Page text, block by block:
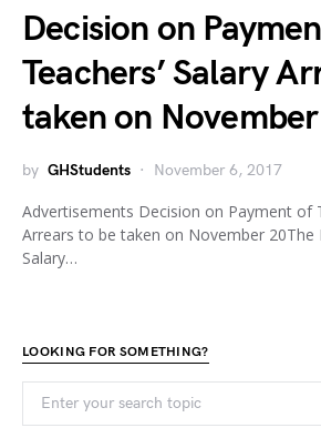
Decision on
Teachers’ Salary
taken on
by GHStudents November 6, 2017
Advertisements Decision on Payment of
Arrears to be taken on November 20The
Salary…
LOOKING FOR SOMETHING?